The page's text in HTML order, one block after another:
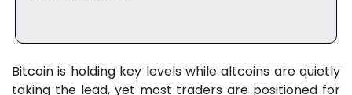
Bitcoin is holding key levels while altcoins are quietly
taking the lead, yet most traders are positioned for